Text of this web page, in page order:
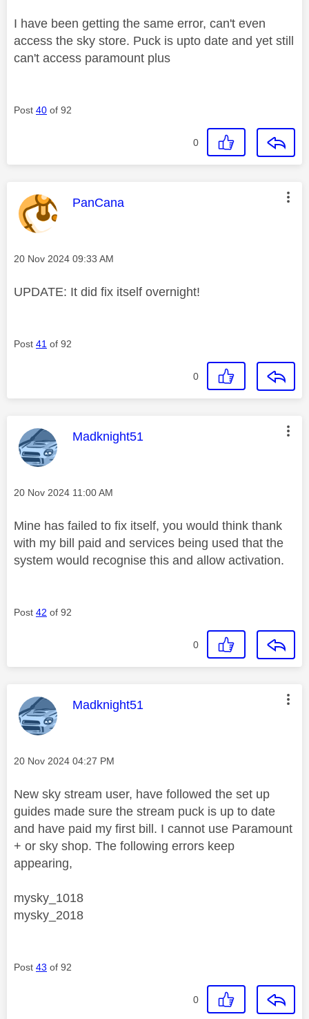
I have been getting the same error, can't even
access the sky store. Puck is upto date and yet still
can't access paramount plus
Post 40 of 92
0
This message was authored by:
PanCana
Message posted on
‎20 Nov 2024 09:33 AM
UPDATE: It did fix itself overnight!
Post 41 of 92
0
This message was authored by:
Madknight51
Message posted on
‎20 Nov 2024 11:00 AM
Mine has failed to fix itself, you would think thank
with my bill paid and services being used that the
system would recognise this and allow activation.
Post 42 of 92
0
This message was authored by:
Madknight51
Message posted on
‎20 Nov 2024 04:27 PM
New sky stream user, have followed the set up
guides made sure the stream puck is up to date
and have paid my first bill. I cannot use Paramount
+ or sky shop. The following errors keep
appearing,
mysky_1018
mysky_2018
Post 43 of 92
0